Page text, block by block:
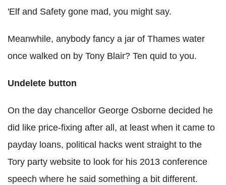
'Elf and Safety gone mad, you might say.
Meanwhile, anybody fancy a jar of Thames water
once walked on by Tony Blair? Ten quid to you.
Undelete button
On the day chancellor George Osborne decided he
did like price-fixing after all, at least when it came to
payday loans, political hacks went straight to the
Tory party website to look for his 2013 conference
speech where he said something a bit different.